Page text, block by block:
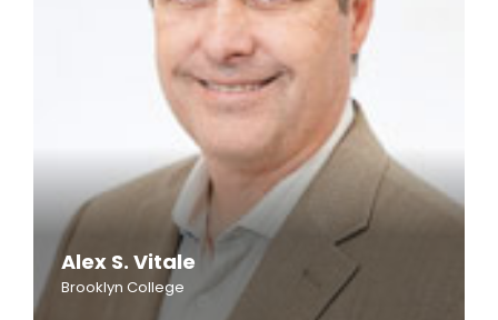
Alex S. Vitale
Brooklyn College